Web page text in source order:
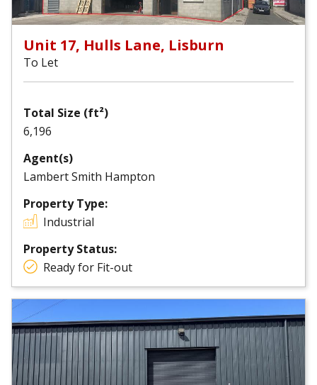
Unit 17, Hulls Lane, Lisburn
To Let
Total Size (ft²)
6,196
Agent(s)
Lambert Smith Hampton
Property Type:
Industrial
Property Status:
Ready for Fit-out